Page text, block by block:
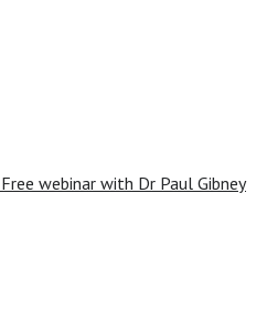
webinar with Dr Paul Gibney